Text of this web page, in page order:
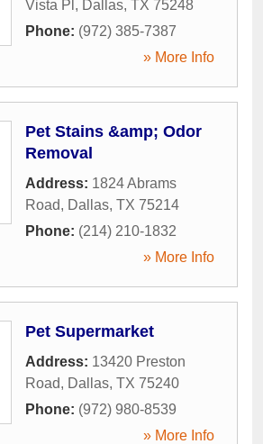
Vista Pl , Dallas, TX 75248
Phone: (972) 385-7387
» More Info
Pet Stains &amp; Odor
Removal
Address: 1824 Abrams
Road, Dallas, TX 75214
Phone: (214) 210-1832
» More Info
Pet Supermarket
Address: 13420 Preston
Road, Dallas, TX 75240
Phone: (972) 980-8539
» More Info